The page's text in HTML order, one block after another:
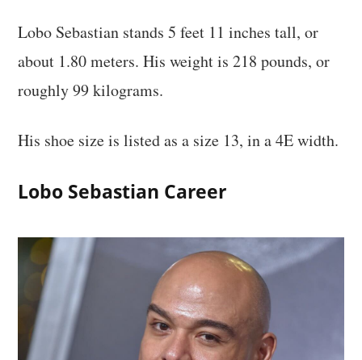
Lobo Sebastian stands 5 feet 11 inches tall, or
about 1.80 meters. His weight is 218 pounds, or
roughly 99 kilograms.
His shoe size is listed as a size 13, in a 4E width.
Lobo Sebastian Career